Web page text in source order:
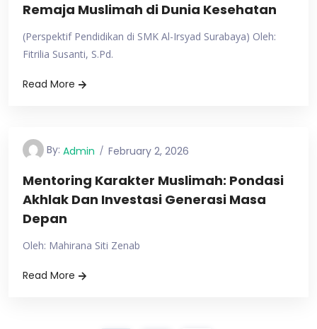
Remaja Muslimah di Dunia Kesehatan
(Perspektif Pendidikan di SMK Al-Irsyad Surabaya) Oleh:
Fitrilia Susanti, S.Pd.
Read More
By: Admin February 2, 2026
Mentoring Karakter Muslimah: Pondasi
Akhlak Dan Investasi Generasi Masa
Depan
Oleh: Mahirana Siti Zenab
Read More